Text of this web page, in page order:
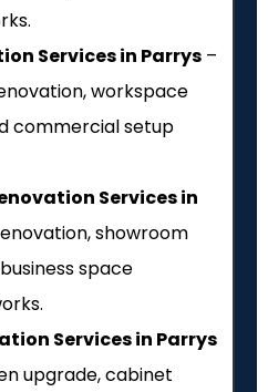
Services in Parrys –
workspace
commercial setup
Services in
showroom
space
Services in Parrys
upgrade, cabinet